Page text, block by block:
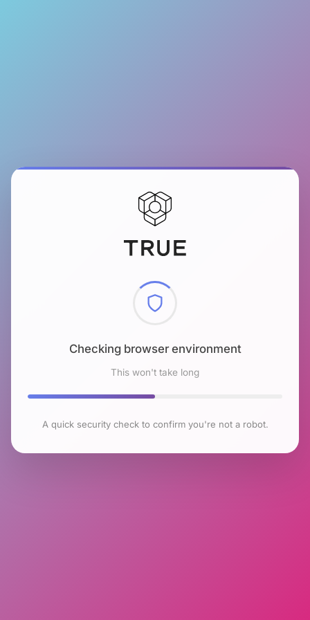
Checking browser environment
This won't take long
A quick security check to confirm you're not a robot.